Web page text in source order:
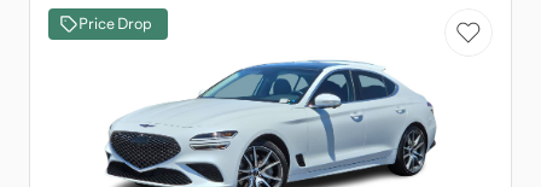
Price Drop